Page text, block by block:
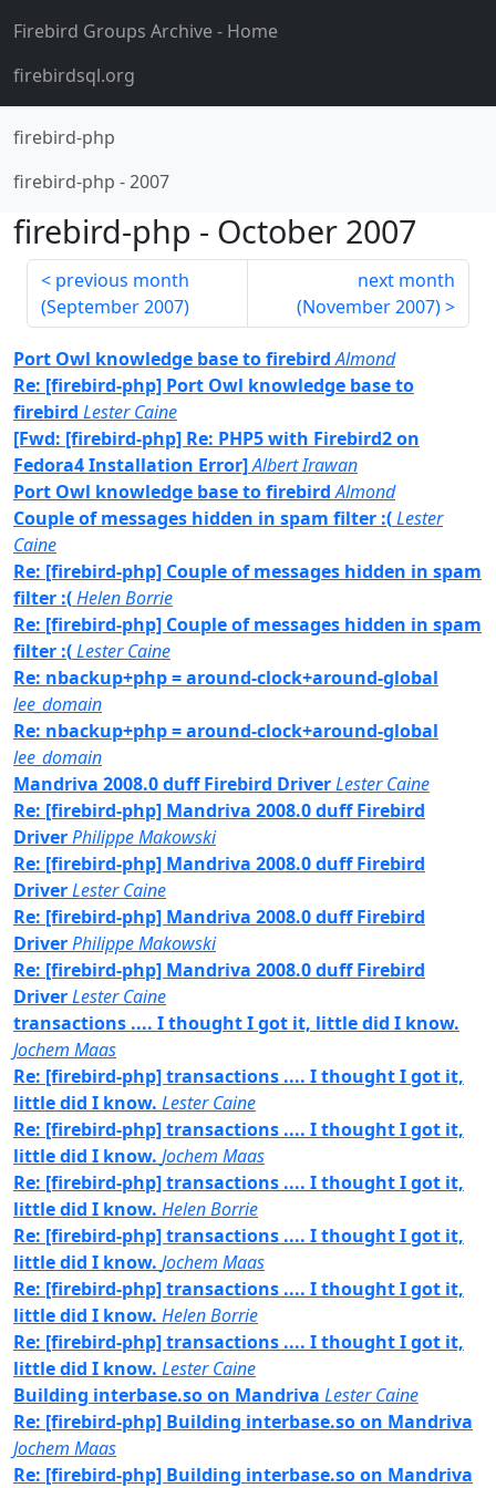
Firebird Groups Archive- Home
firebirdsql.org
firebird-php
firebird-php -2007
firebird-php - October 2007
previous month
(September 2007)
next month
(November 2007)
Port Owl knowledge base to firebird Almond
Re: [firebird-php] Port Owl knowledge base to
firebird Lester Caine
[Fwd: [firebird-php] Re: PHP5 with Firebird2 on
Fedora4 Installation Error]Albert Irawan
Port Owl knowledge base to firebird Almond
Couple of messages hidden in spam filter :(Lester
Caine
Re: [firebird-php] Couple of messages hidden in spam
filter :(Helen Borrie
Re: [firebird-php] Couple of messages hidden in spam
filter :(Lester Caine
Re: nbackup+php = around-clock+around-global
lee_domain
Re: nbackup+php = around-clock+around-global
lee_domain
Mandriva 2008.0 duff Firebird DriverLester Caine
Re: [firebird-php] Mandriva 2008.0 duff Firebird
DriverPhilippe Makowski
Re: [firebird-php] Mandriva 2008.0 duff Firebird
DriverLester Caine
Re: [firebird-php] Mandriva 2008.0 duff Firebird
DriverPhilippe Makowski
Re: [firebird-php] Mandriva 2008.0 duff Firebird
DriverLester Caine
transactions .... I thought I got it, little did I know.
Jochem Maas
Re: [firebird-php] transactions .... I thought I got it,
little did I know. Lester Caine
Re: [firebird-php] transactions .... I thought I got it,
little did I know. Jochem Maas
Re: [firebird-php] transactions .... I thought I got it,
little did I know. Helen Borrie
Re: [firebird-php] transactions .... I thought I got it,
little did I know. Jochem Maas
Re: [firebird-php] transactions .... I thought I got it,
little did I know. Helen Borrie
Re: [firebird-php] transactions .... I thought I got it,
little did I know. Lester Caine
Building interbase.so on Mandriva Lester Caine
Re: [firebird-php] Building interbase.so on Mandriva
Jochem Maas
Re: [firebird-php] Building interbase.so on Mandriva